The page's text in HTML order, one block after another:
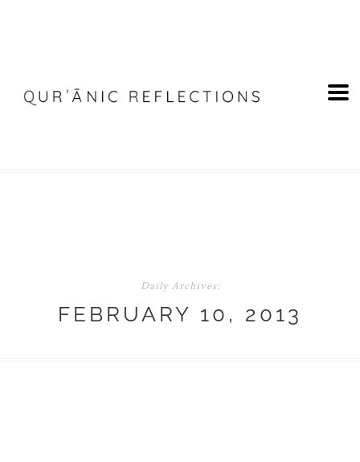
Daily Archives:
FEBRUARY 10, 2013